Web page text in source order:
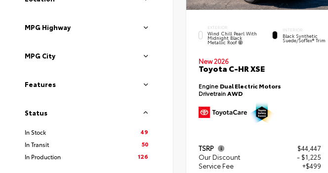
MPG Highway
MPG City
Features
Status
In Stock
49
In Transit
50
In Production
126
EXTERIOR
Wind Chill Pearl With
Midnight Black
Metallic Roof
INTERIOR
Black Synthetic
Suede/SofTex® Trim
New 2026
Toyota C-HR XSE
Engine Dual Electric Motors
Drivetrain AWD
TSRP
$44,447
Our Discount
- $1,225
Service Fee
+$499